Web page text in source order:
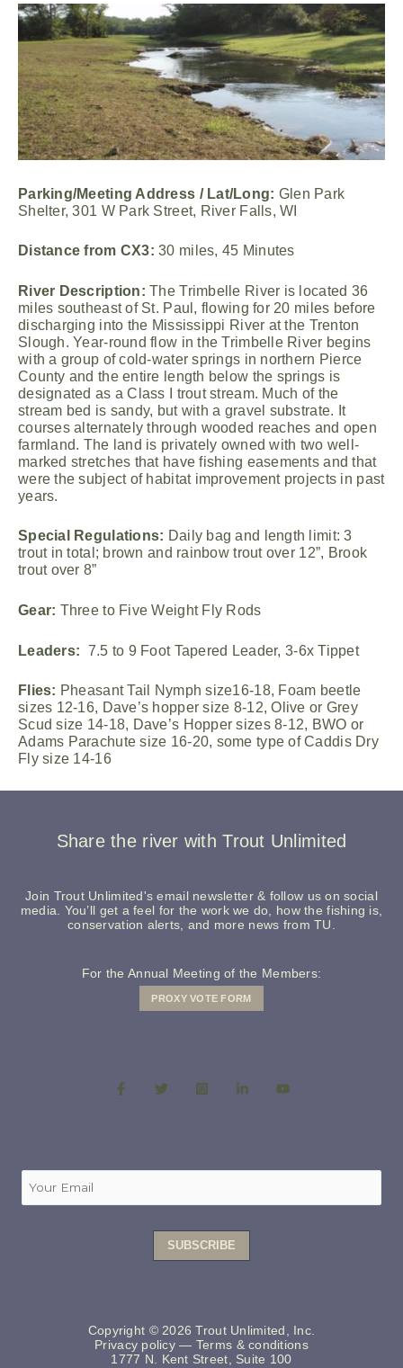
Parking/Meeting Address / Lat/Long: Glen Park
Shelter, 301 W Park Street, River Falls, WI
Distance from CX3:30 miles, 45 Minutes
River Description:The Trimbelle River is located 36
miles southeast of St. Paul, flowing for 20 miles before
discharging into the Mississippi River at the Trenton
Slough. Year-round flow in the Trimbelle River begins
with a group of cold-water springs in northern Pierce
County and the entire length below the springs is
designated as a Class I trout stream. Much of the
stream bed is sandy, but with a gravel substrate. It
courses alternately through wooded reaches and open
farmland. The land is privately owned with two well-
marked stretches that have fishing easements and that
were the subject of habitat improvement projects in past
years.
Special Regulations: Daily bag and length limit: 3
trout in total; brown and rainbow trout over 12”, Brook
trout over 8”
Gear: Three to Five Weight Fly Rods
Leaders: 7.5 to 9 Foot Tapered Leader, 3-6x Tippet
Flies: Pheasant Tail Nymph size16-18, Foam beetle
sizes 12-16, Dave’s hopper size 8-12, Olive or Grey
Scud size 14-18, Dave’s Hopper sizes 8-12, BWO or
Adams Parachute size 16-20, some type of Caddis Dry
Fly size 14-16
Share the river with Trout Unlimited
Join Trout Unlimited's email newsletter & follow us on social
media. You’ll get a feel for the work we do, how the fishing is,
conservation alerts, and more news from TU.
For the Annual Meeting of the Members:
PROXY VOTE FORM
Copyright © 2026 Trout Unlimited, Inc.
Privacy policy — Terms & conditions
1777 N. Kent Street, Suite 100